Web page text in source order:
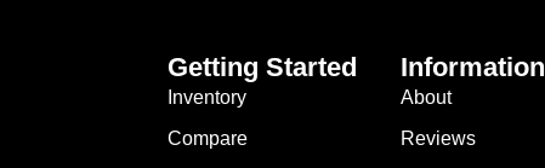
Getting Started
Inventory
Compare
Information
About
Reviews